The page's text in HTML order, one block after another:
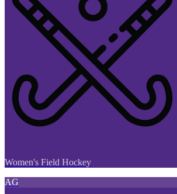
Women's Field Hockey
AG